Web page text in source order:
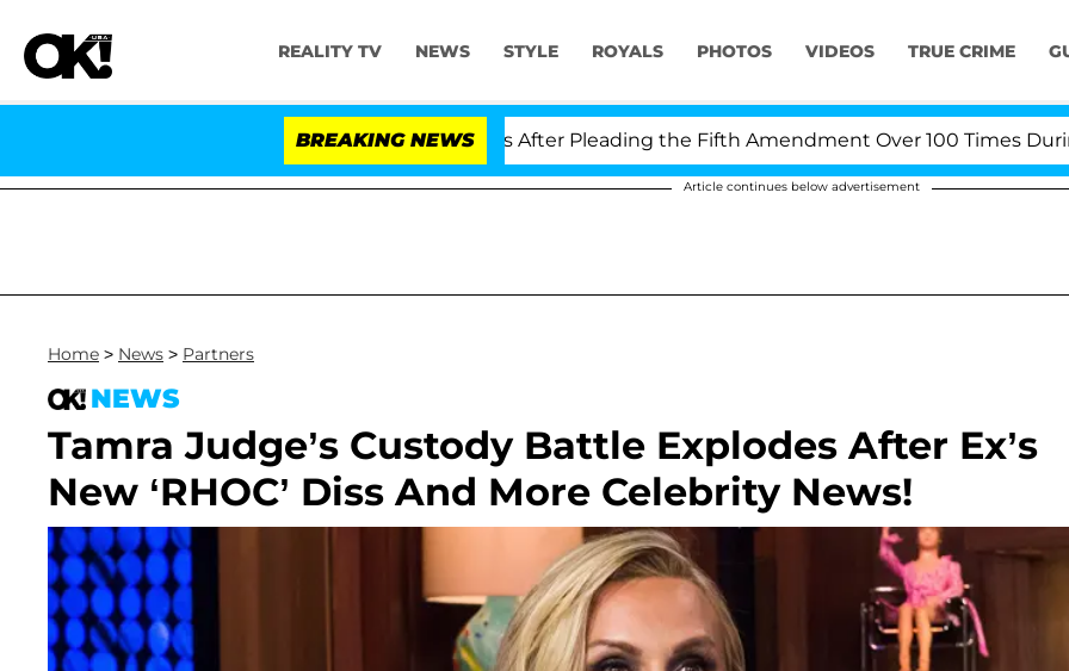
REALITY TV NEWS STYLE ROYALS PHOTOS VIDEOS TRUE CRIME
BREAKING NEWS
Dr. Anthony Fauci in Contempt of Congress After Pleading the Fifth Amendment Over 100 Times During
Article continues below advertisement
Home > News > Partners
NEWS
Tamra Judge’s Custody Battle Explodes After Ex’s
New ‘RHOC’ Diss And More Celebrity News!